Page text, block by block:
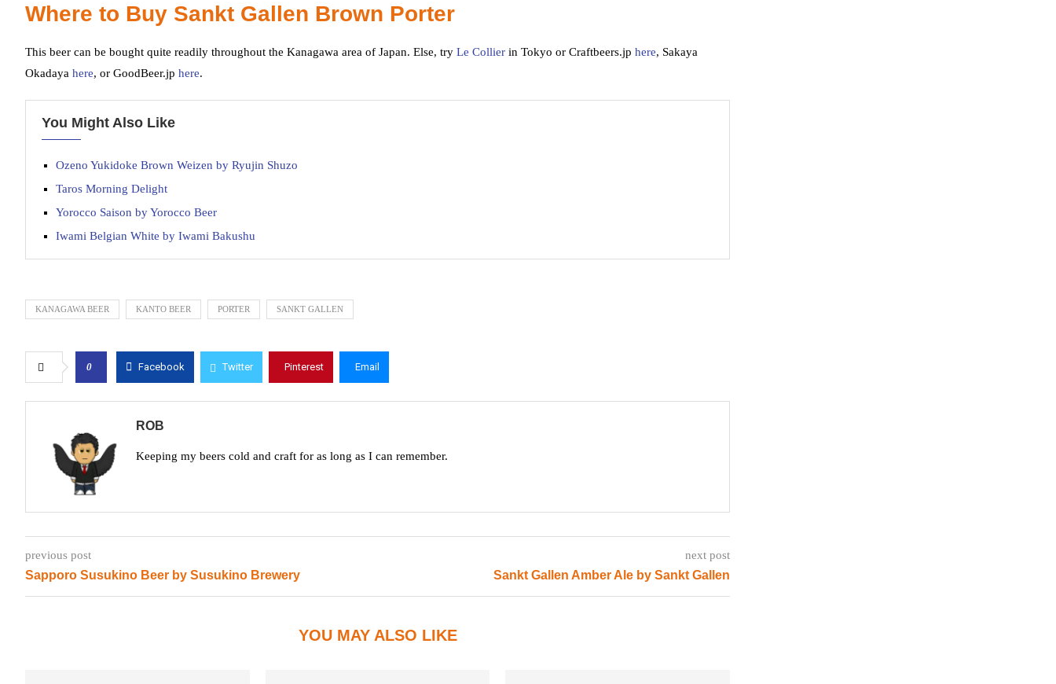
Where to Buy Sankt Gallen Brown Porter
This beer can be bought quite readily throughout the Kanagawa area of Japan. Else, try Le Collier in Tokyo or Craftbeers.jp here, Sakaya
Okadaya here, or GoodBeer.jp here.
You Might Also Like
Ozeno Yukidoke Brown Weizen by Ryujin Shuzo
Taros Morning Delight
Yorocco Saison by Yorocco Beer
Iwami Belgian White by Iwami Bakushu
KANAGAWA BEER KANTO BEER PORTER SANKT GALLEN
0 Facebook Twitter Pinterest Email
ROB
Keeping my beers cold and craft for as long as I can remember.
previous post
Sapporo Susukino Beer by Susukino Brewery
next post
Sankt Gallen Amber Ale by Sankt Gallen
YOU MAY ALSO LIKE